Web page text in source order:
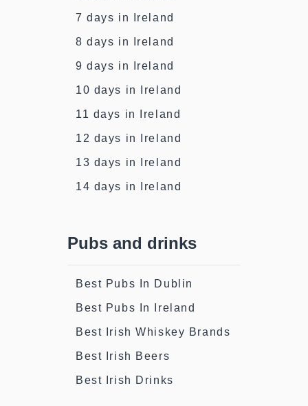
7 days in Ireland
8 days in Ireland
9 days in Ireland
10 days in Ireland
11 days in Ireland
12 days in Ireland
13 days in Ireland
14 days in Ireland
Pubs and drinks
Best Pubs In Dublin
Best Pubs In Ireland
Best Irish Whiskey Brands
Best Irish Beers
Best Irish Drinks